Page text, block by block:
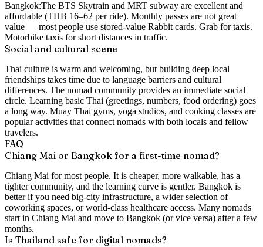
Bangkok:The BTS Skytrain and MRT subway are excellent and
affordable (THB 16–62 per ride). Monthly passes are not great
value — most people use stored-value Rabbit cards. Grab for taxis.
Motorbike taxis for short distances in traffic.
Social and cultural scene
Thai culture is warm and welcoming, but building deep local
friendships takes time due to language barriers and cultural
differences. The nomad community provides an immediate social
circle. Learning basic Thai (greetings, numbers, food ordering) goes
a long way. Muay Thai gyms, yoga studios, and cooking classes are
popular activities that connect nomads with both locals and fellow
travelers.
FAQ
Chiang Mai or Bangkok for a first-time nomad?
Chiang Mai for most people. It is cheaper, more walkable, has a
tighter community, and the learning curve is gentler. Bangkok is
better if you need big-city infrastructure, a wider selection of
coworking spaces, or world-class healthcare access. Many nomads
start in Chiang Mai and move to Bangkok (or vice versa) after a few
months.
Is Thailand safe for digital nomads?